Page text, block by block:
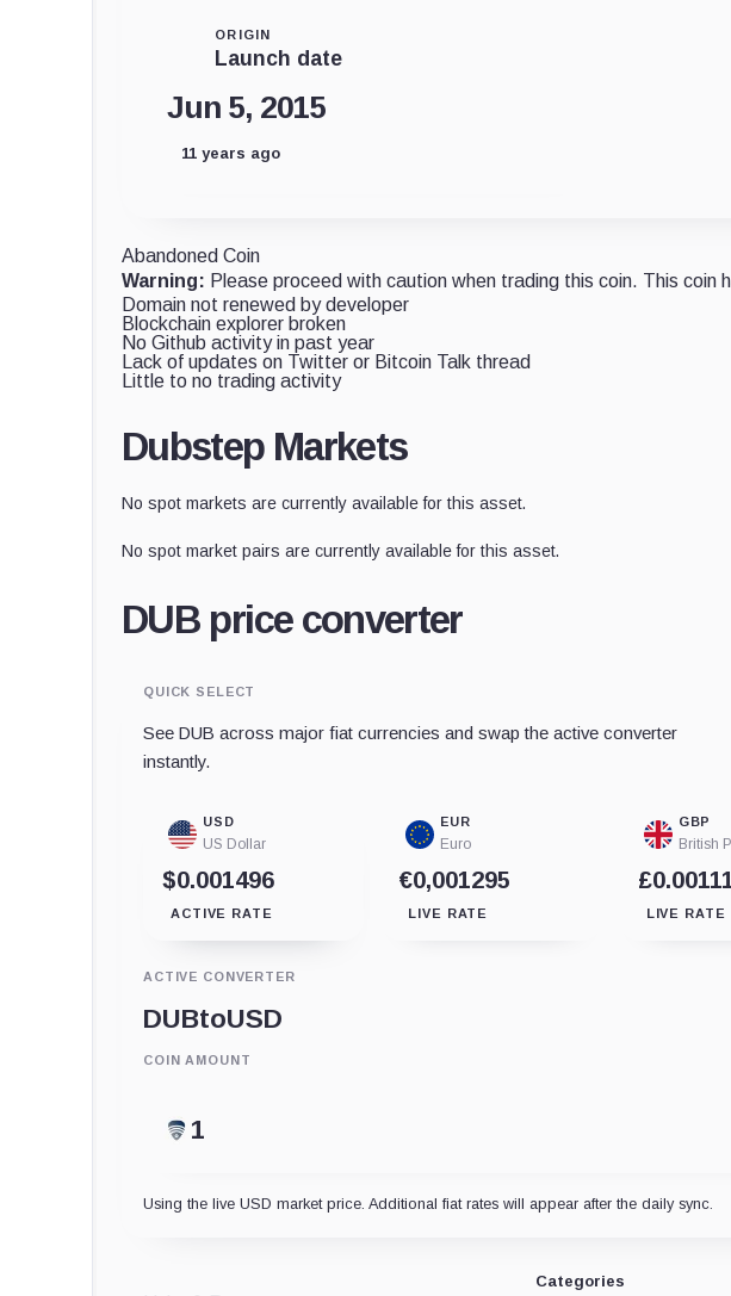
ORIGIN
Launch date
Jun 5, 2015
11 years ago
Abandoned Coin
Warning: Please proceed with caution when trading this coin. This coin
Domain not renewed by developer
Blockchain explorer broken
No Github activity in past year
Lack of updates on Twitter or Bitcoin Talk thread
Little to no trading activity
Dubstep Markets
No spot markets are currently available for this asset.
No spot market pairs are currently available for this asset.
DUB price converter
QUICK SELECT
See DUB across major fiat currencies and swap the active converter
instantly.
USD
US Dollar
$0.001496
ACTIVE RATE
EUR
Euro
€0,001295
LIVE RATE
GBP
British
LIVE RATE
ACTIVE CONVERTER
DUBtoUSD
COIN AMOUNT
Using the live USD market price. Additional fiat rates will appear after the daily sync.
Categories